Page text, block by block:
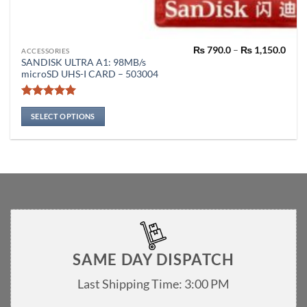
ACCESSORIES
SANDISK ULTRA A1: 98MB/s
microSD UHS-I CARD – 503004
Rated5
out of 5
₨790.0 – ₨1,150.0Price
SELECT OPTIONS
This
product
has
multiple
variants.
The
options
the
SAME DAY DISPATCH
Last Shipping Time: 3:00 PM